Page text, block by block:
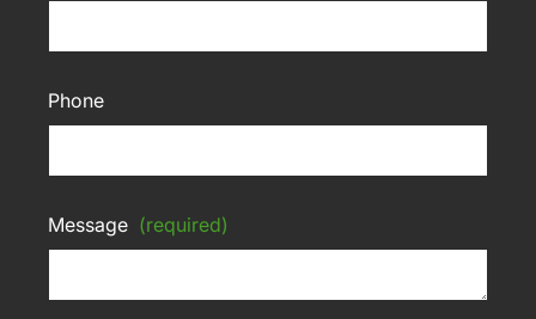
Phone
Message (required)